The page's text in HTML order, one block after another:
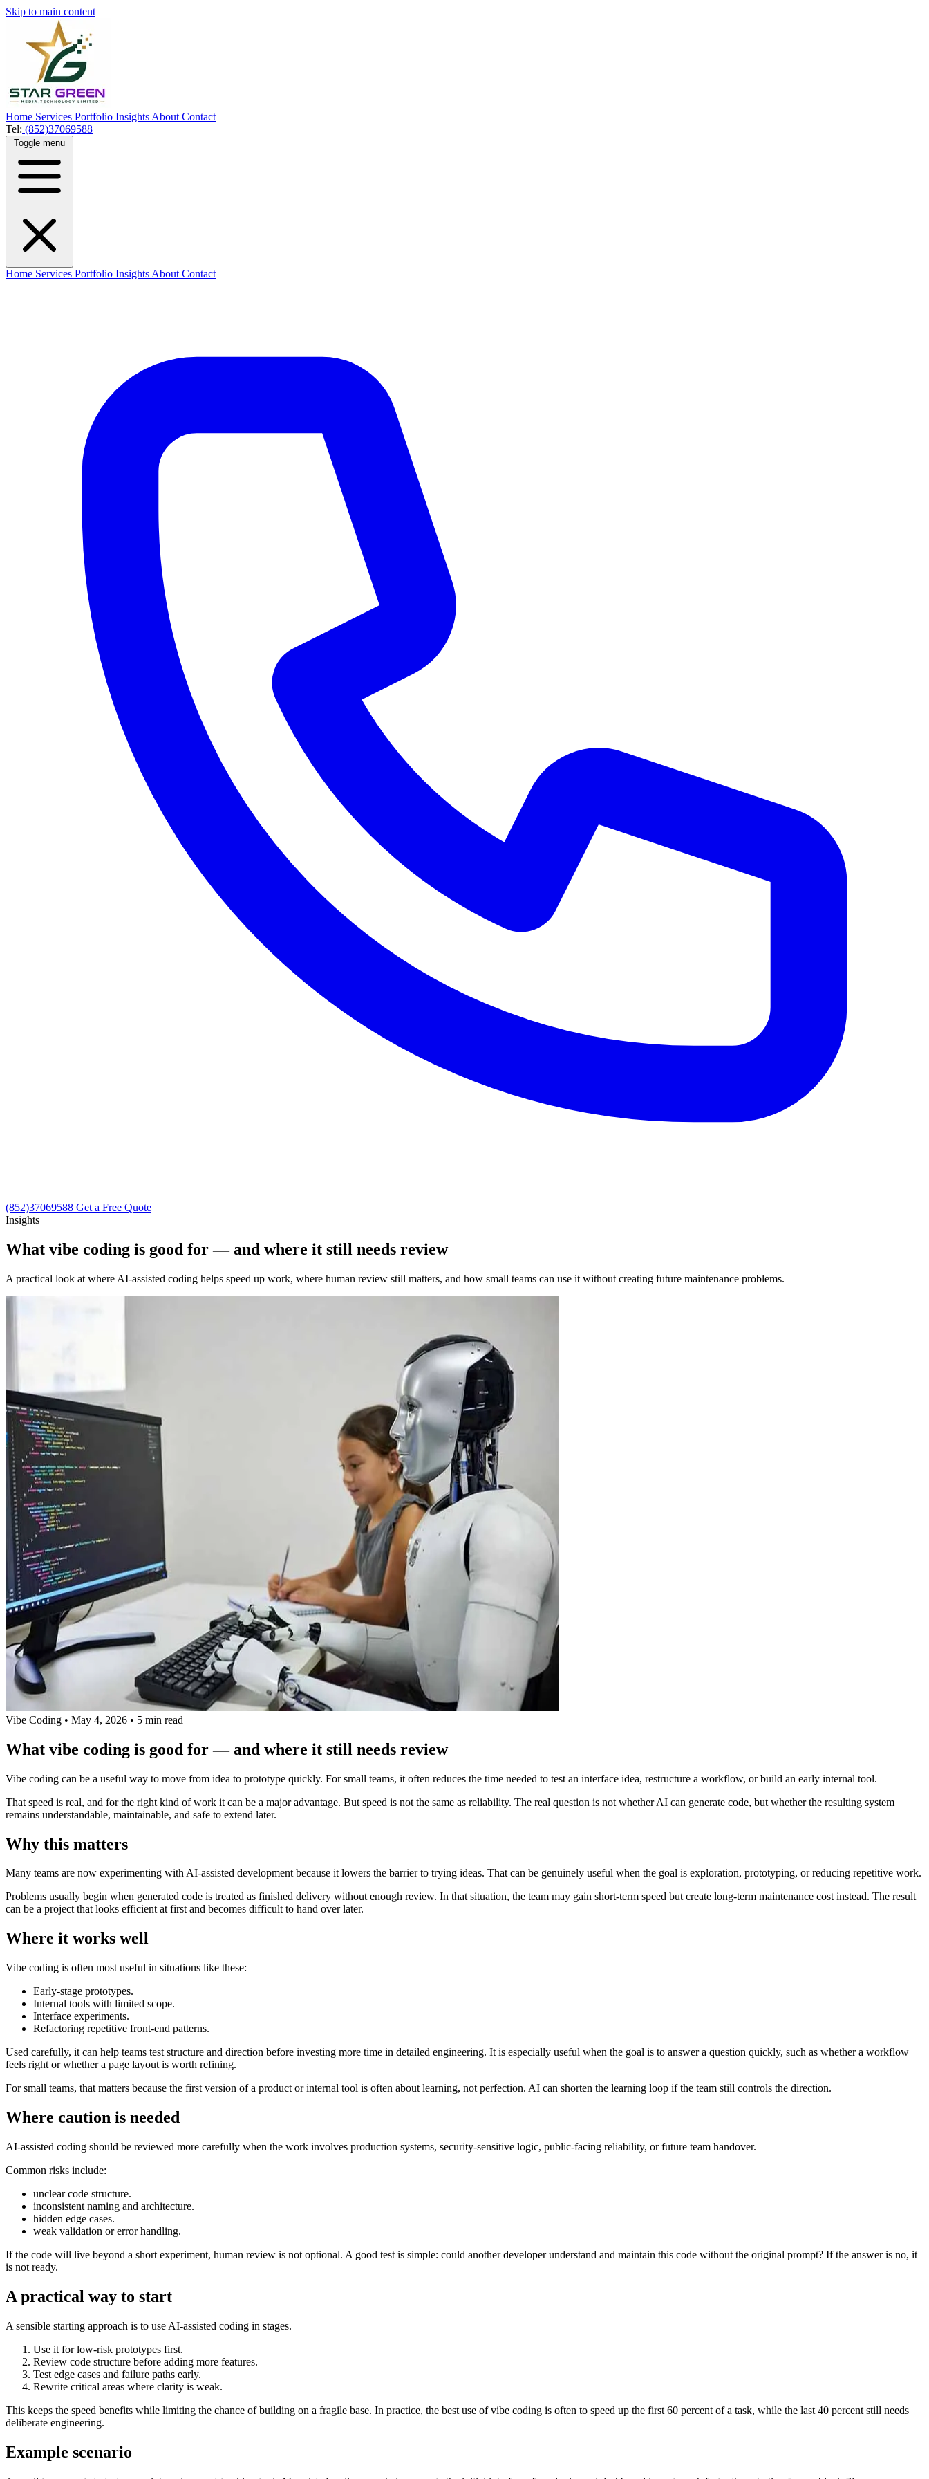
Skip to main content
Home Services Portfolio Insights About Contact
Tel: (852)37069588
Toggle menu
Home Services Portfolio Insights About Contact
(852)37069588 Get a Free Quote
Insights
What vibe coding is good for — and where it still needs review
A practical look at where AI-assisted coding helps speed up work, where human review still matters, and how small teams can use it without creating future maintenance problems.
Vibe Coding • May 4, 2026 • 5 min read
What vibe coding is good for — and where it still needs review
Vibe coding can be a useful way to move from idea to prototype quickly. For small teams, it often reduces the time needed to test an interface idea, restructure a workflow, or build an early internal tool.
That speed is real, and for the right kind of work it can be a major advantage. But speed is not the same as reliability. The real question is not whether AI can generate code, but whether the resulting system
remains understandable, maintainable, and safe to extend later.
Why this matters
Many teams are now experimenting with AI-assisted development because it lowers the barrier to trying ideas. That can be genuinely useful when the goal is exploration, prototyping, or reducing repetitive work.
Problems usually begin when generated code is treated as finished delivery without enough review. In that situation, the team may gain short-term speed but create long-term maintenance cost instead. The result
can be a project that looks efficient at first and becomes difficult to hand over later.
Where it works well
Vibe coding is often most useful in situations like these:
Early-stage prototypes.
Internal tools with limited scope.
Interface experiments.
Refactoring repetitive front-end patterns.
Used carefully, it can help teams test structure and direction before investing more time in detailed engineering. It is especially useful when the goal is to answer a question quickly, such as whether a workflow
feels right or whether a page layout is worth refining.
For small teams, that matters because the first version of a product or internal tool is often about learning, not perfection. AI can shorten the learning loop if the team still controls the direction.
Where caution is needed
AI-assisted coding should be reviewed more carefully when the work involves production systems, security-sensitive logic, public-facing reliability, or future team handover.
Common risks include:
unclear code structure.
inconsistent naming and architecture.
hidden edge cases.
weak validation or error handling.
If the code will live beyond a short experiment, human review is not optional. A good test is simple: could another developer understand and maintain this code without the original prompt? If the answer is no, it
is not ready.
A practical way to start
A sensible starting approach is to use AI-assisted coding in stages.
Use it for low-risk prototypes first.
Review code structure before adding more features.
Test edge cases and failure paths early.
Rewrite critical areas where clarity is weak.
This keeps the speed benefits while limiting the chance of building on a fragile base. In practice, the best use of vibe coding is often to speed up the first 60 percent of a task, while the last 40 percent still needs
deliberate engineering.
Example scenario